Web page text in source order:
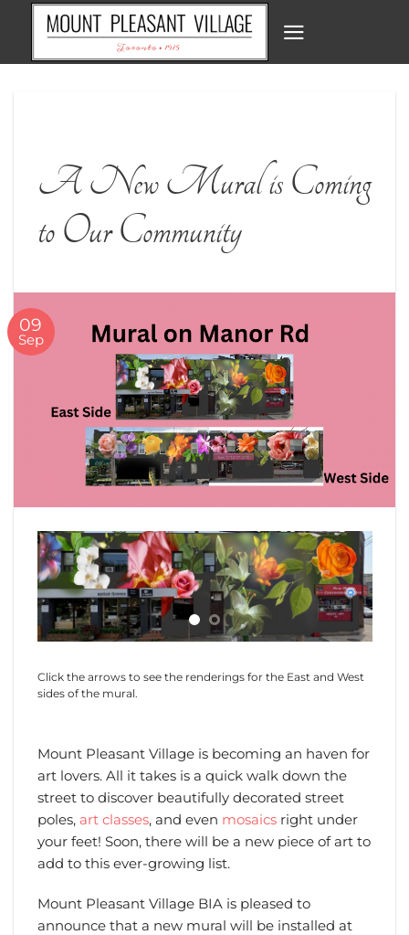
content
A New Mural is Coming
to Our Community
09
Sep
Click the arrows to see the renderings for the East and West
sides of the mural.
Mount Pleasant Village is becoming an haven for
art lovers. All it takes is a quick walk down the
street to discover beautifully decorated street
poles, art classes, and even mosaicsright under
your feet! Soon, there will be a new piece of art to
add to this ever-growing list.
Mount Pleasant Village BIA is pleased to
announce that a new mural will be installed at